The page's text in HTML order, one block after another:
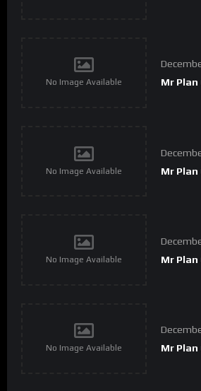
No Image Available
Mr Plan
No Image Available
Mr Plan
No Image Available
Mr Plan
No Image Available
Mr Plan